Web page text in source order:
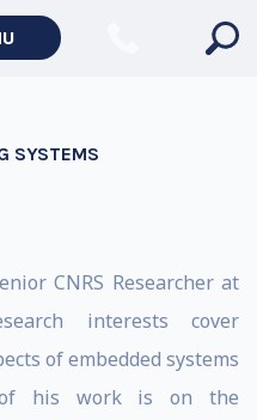
SYSTEMS
CNRS Researcher at
interests cover
of embedded systems
of his work is on the